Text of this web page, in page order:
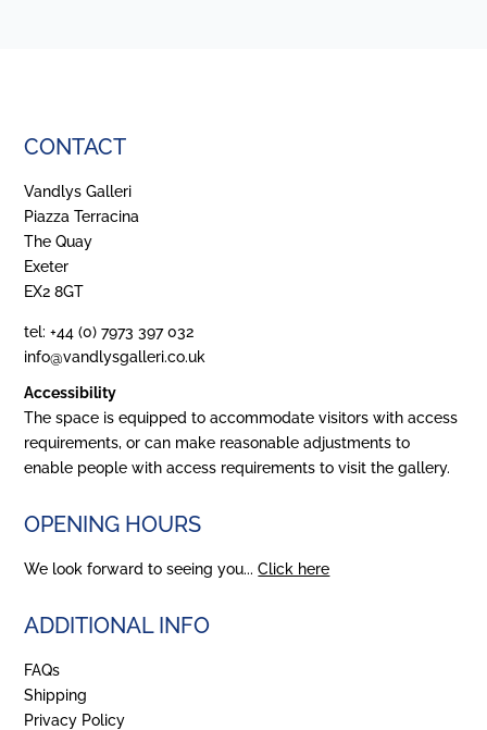
CONTACT
Vandlys Galleri
Piazza Terracina
The Quay
Exeter
EX2 8GT
tel: +44 (0) 7973 397 032
info@vandlysgalleri.co.uk
Accessibility
The space is equipped to accommodate visitors with access
requirements, or can make reasonable adjustments to
enable people with access requirements to visit the gallery.
OPENING HOURS
We look forward to seeing you...Click here
ADDITIONAL INFO
FAQs
Shipping
Privacy Policy